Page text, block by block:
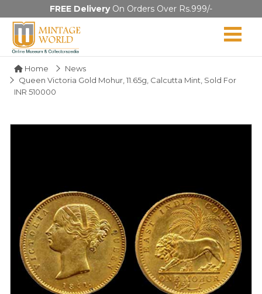
FREE DeliveryOn Orders Over Rs.999/-
Home
News
Queen Victoria Gold Mohur, 11.65g, Calcutta Mint, Sold For
INR 510000